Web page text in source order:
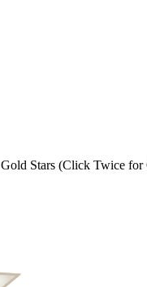
Stars (Click Twice for